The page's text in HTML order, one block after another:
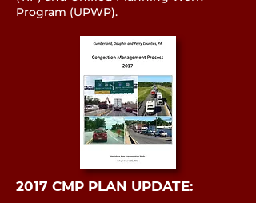
Program (UPWP).
2017 CMP PLAN UPDATE: